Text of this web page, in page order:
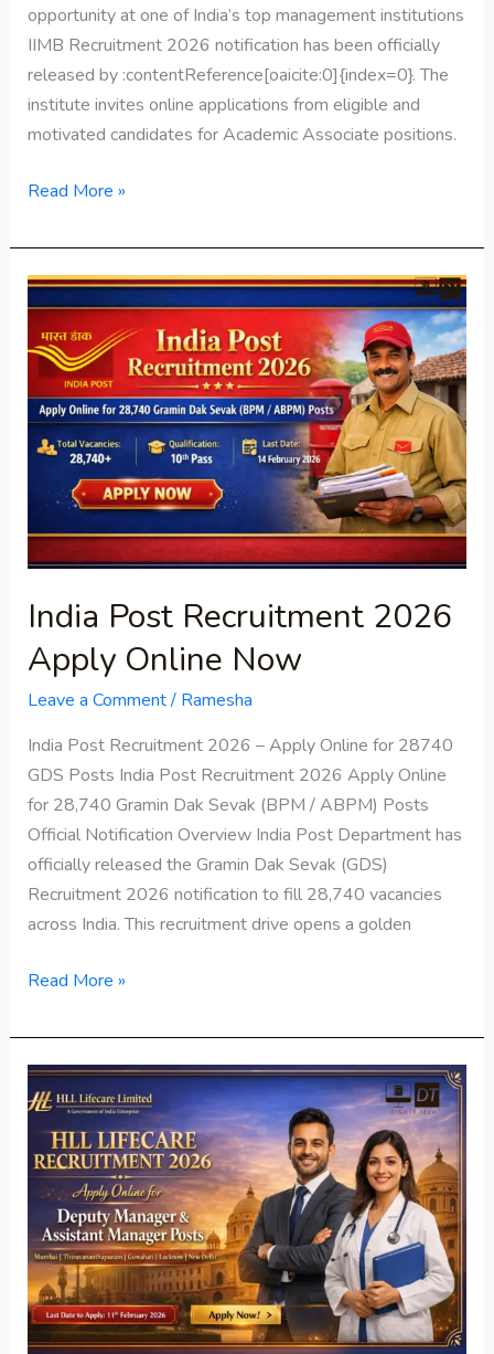
opportunity at one of India’s top management institutions
IIMB Recruitment 2026 notification has been officially
released by :contentReference[oaicite:0]{index=0}. The
institute invites online applications from eligible and
motivated candidates for Academic Associate positions.
Read More »
India Post Recruitment 2026
Apply Online Now
Leave a Comment/ Ramesha
India Post Recruitment 2026 – Apply Online for 28740
GDS Posts India Post Recruitment 2026 Apply Online
for 28,740 Gramin Dak Sevak (BPM / ABPM) Posts
Official Notification Overview India Post Department has
officially released the Gramin Dak Sevak (GDS)
Recruitment 2026 notification to fill 28,740 vacancies
across India. This recruitment drive opens a golden
India
Post
Recruitment
2026
Apply
Online
Read More »
HLL
Lifecare
Recruitment
2026
Apply
Online
Now